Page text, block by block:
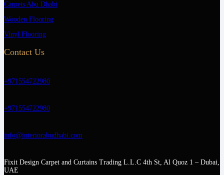
Carpets Abu Dhabi
Wooden Flooring
Vinyl Flooring
Contact Us
+971554722980
+971554722980
info@interiorabudhabi.com
Fixit Design Carpet and Curtains Trading L.L.C 4th St, Al Quoz 1 – Dubai,
UAE